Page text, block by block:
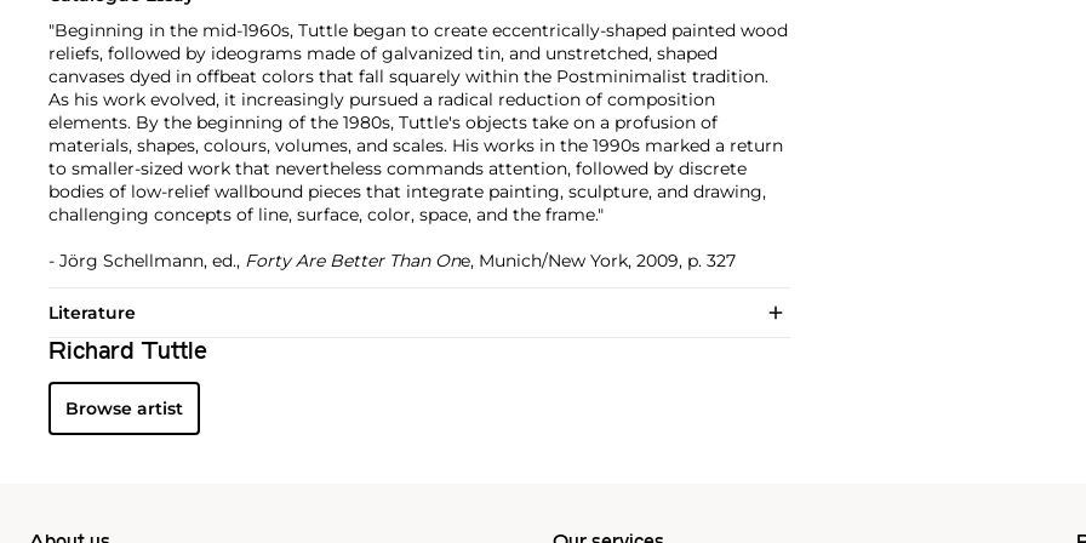
"Beginning in the mid-1960s, Tuttle began to create eccentrically-shaped painted wood
reliefs, followed by ideograms made of galvanized tin, and unstretched, shaped
canvases dyed in offbeat colors that fall squarely within the Postminimalist tradition.
As his work evolved, it increasingly pursued a radical reduction of composition
elements. By the beginning of the 1980s, Tuttle's objects take on a profusion of
materials, shapes, colours, volumes, and scales. His works in the 1990s marked a return
to smaller-sized work that nevertheless commands attention, followed by discrete
bodies of low-relief wallbound pieces that integrate painting, sculpture, and drawing,
challenging concepts of line, surface, color, space, and the frame."
- Jörg Schellmann, ed., Forty Are Better Than One, Munich/New York, 2009, p. 327
Literature
Richard Tuttle
Browse artist